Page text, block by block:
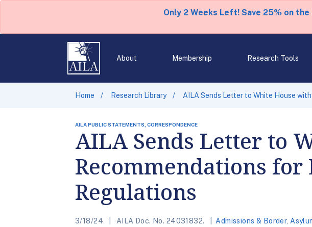
Only 2 Weeks Left! Save 25% on the
About Membership Research Tools
Home Research Library AILA Sends Letter to White House
AILA PUBLIC STATEMENTS, CORRESPONDENCE
AILA Sends Letter to
Recommendations
Regulations
3/18/24 AILA Doc. No. 24031832. Admissions & Border,